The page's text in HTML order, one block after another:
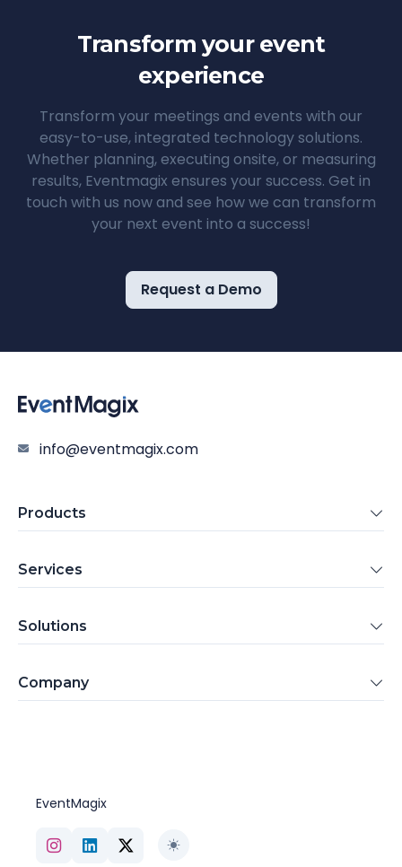
Transform your event
experience
Transform your meetings and events with our
easy-to-use, integrated technology solutions.
Whether planning, executing onsite, or measuring
results, Eventmagix ensures your success. Get in
touch with us now and see how we can transform
your next event into a success!
Request a Demo
info@eventmagix.com
Products
Services
Solutions
Company
EventMagix
Toggle theme